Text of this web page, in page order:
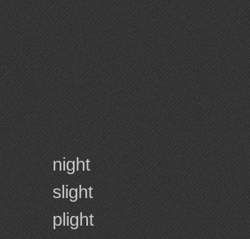
night
slight
plight